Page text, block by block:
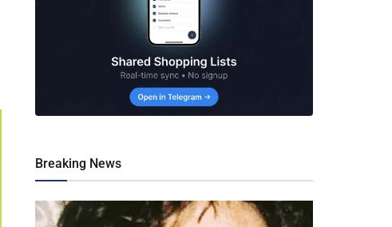
Breaking News